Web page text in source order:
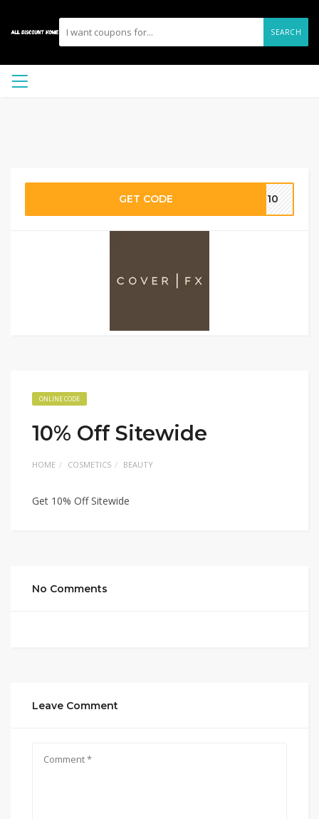
SEARCH
GET CODE ME10
ONLINE CODE
10% Off Sitewide
HOME COSMETICS BEAUTY
Get 10% Off Sitewide
No Comments
Leave Comment